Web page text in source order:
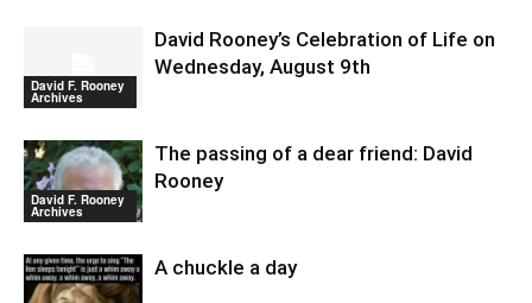
David F. Rooney
Archives
David Rooney’s Celebration of Life on
Wednesday, August 9th
David F. Rooney
Archives
The passing of a dear friend: David
Rooney
A chuckle a day